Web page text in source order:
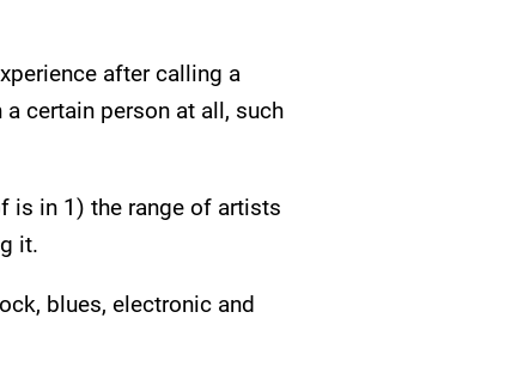
after calling a
certain person at all, such
is in 1) the range of artists
it.
blues, electronic and